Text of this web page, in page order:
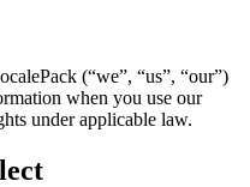
(“we”, “us”, “our”)
when you use our
under applicable law.